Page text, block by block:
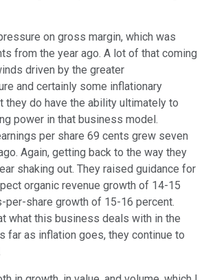
on gross margin, which was
from the year ago. A lot of that coming
driven by the greater
and certainly some inflationary
they do have the ability ultimately to
power in that business model.
per share 69 cents grew seven
Again, getting back to the way they
shaking out. They raised guidance for
organic revenue growth of 14-15
per-share growth of 15-16 percent.
what this business deals with in the
far as inflation goes, they continue to